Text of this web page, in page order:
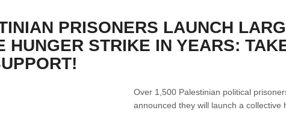
PRISONERS LAUNCH
HUNGER STRIKE IN YEARS:
Over 1,500 Palestinian political
announced they will launch a collective